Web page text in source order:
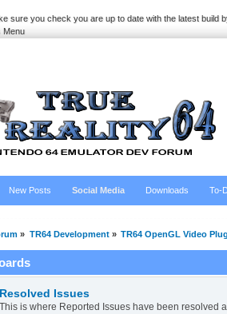
sure you check you are up to date with the latest build
Menu
New Posts Social Media Downloads To-
» TR64 Development» TR64 OpenGL Video
Resolved Issues
This is where Reported Issues have been resolved